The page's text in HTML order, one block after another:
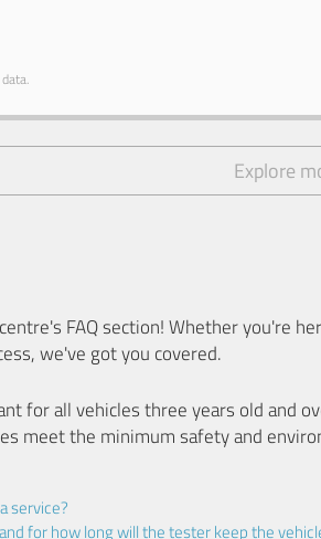
Explore
FAQ section! Whether you're
we've got you covered.
for all vehicles three years old and
meet the minimum safety and
service?
for how long will the tester keep the